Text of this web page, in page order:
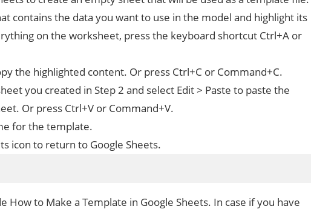
contains the data you want to use in the model and highlight its
on the worksheet, press the keyboard shortcut Ctrl+A or
the highlighted content. Or press Ctrl+C or Command+C.
you created in Step 2 and select Edit > Paste to paste the
Or press Ctrl+V or Command+V.
for the template.
icon to return to Google Sheets.
How to Make a Template in Google Sheets. In case if you have